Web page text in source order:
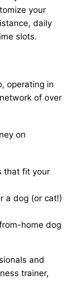
your
daily
slots.
operating in
of over
on
that fit your
a dog (or cat!)
home dog
and
trainer,